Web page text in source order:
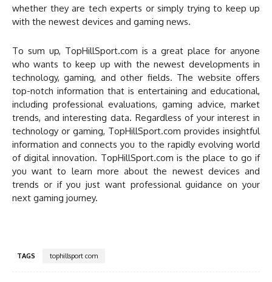
whether they are tech experts or simply trying to keep up
with the newest devices and gaming news.
To sum up, TopHillSport.com is a great place for anyone
who wants to keep up with the newest developments in
technology, gaming, and other fields. The website offers
top-notch information that is entertaining and educational,
including professional evaluations, gaming advice, market
trends, and interesting data. Regardless of your interest in
technology or gaming, TopHillSport.com provides insightful
information and connects you to the rapidly evolving world
of digital innovation. TopHillSport.com is the place to go if
you want to learn more about the newest devices and
trends or if you just want professional guidance on your
next gaming journey.
TAGS tophillsport com